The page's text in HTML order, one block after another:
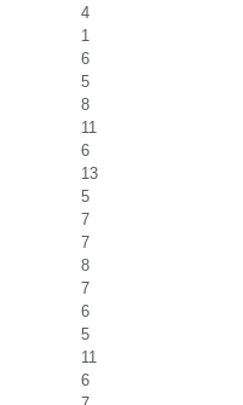
4
1
6
5
8
11
6
13
5
7
7
8
7
6
5
11
6